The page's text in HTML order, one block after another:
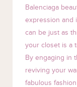
Balenciaga
expression and
can be just as
your closet is a
By engaging in
reviving your
fabulous